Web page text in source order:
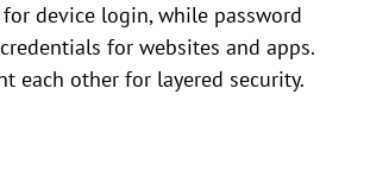
device login, while password
for websites and apps.
each other for layered security.